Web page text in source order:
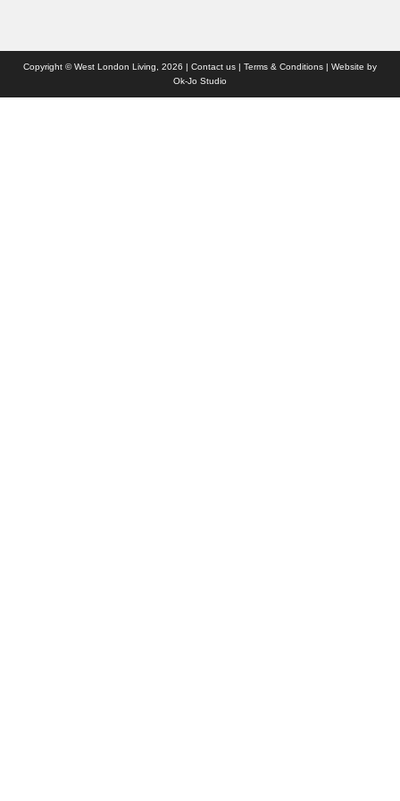
Copyright © West London Living, 2026 | Contact us | Terms & Conditions | Website by
Ok-Jo Studio